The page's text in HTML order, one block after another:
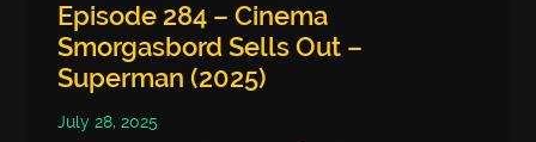
Episode 284 – Cinema
Smorgasbord Sells Out –
Superman (2025)
July 28, 2025